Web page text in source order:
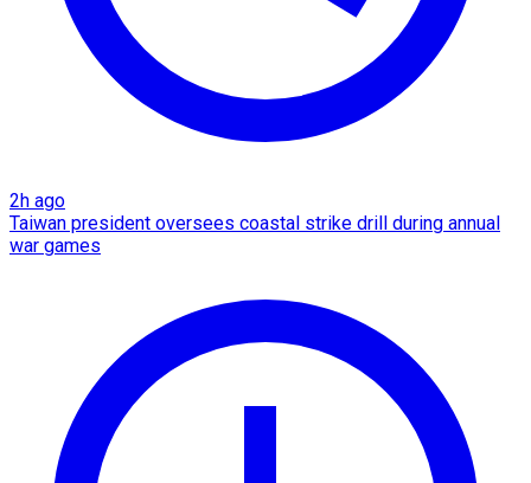
2h ago
Taiwan president oversees coastal strike drill during annual
war games